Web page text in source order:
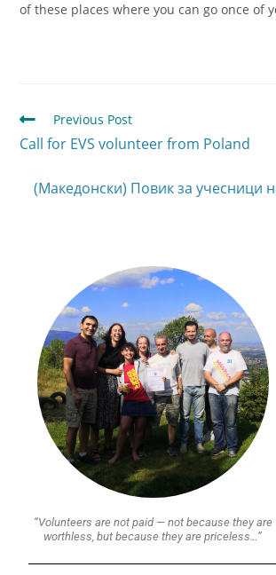
of these places where you can go once of
Previous Post
Call for EVS volunteer from Poland
(Македонски) Повик за учесници
“Volunteers are not paid — not because they are
worthless, but because they are priceless…”